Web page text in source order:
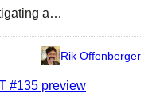
a…
Rik Offenberger